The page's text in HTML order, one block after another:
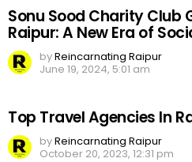
Sonu Sood Charity Club
Raipur: A New Era of
byReincarnating Raipur
June 19, 2024, 5:01 am
Top Travel Agencies In
byReincarnating Raipur
October 20, 2023, 12:31 pm